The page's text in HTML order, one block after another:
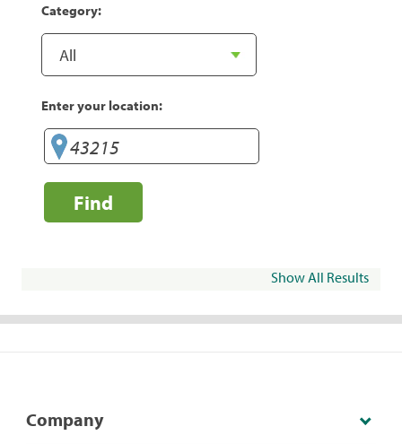
Category:
Enter your location:
Find
Show All Results
Company